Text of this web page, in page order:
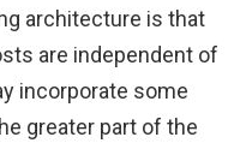
architecture is that
are independent of
incorporate some
greater part of the